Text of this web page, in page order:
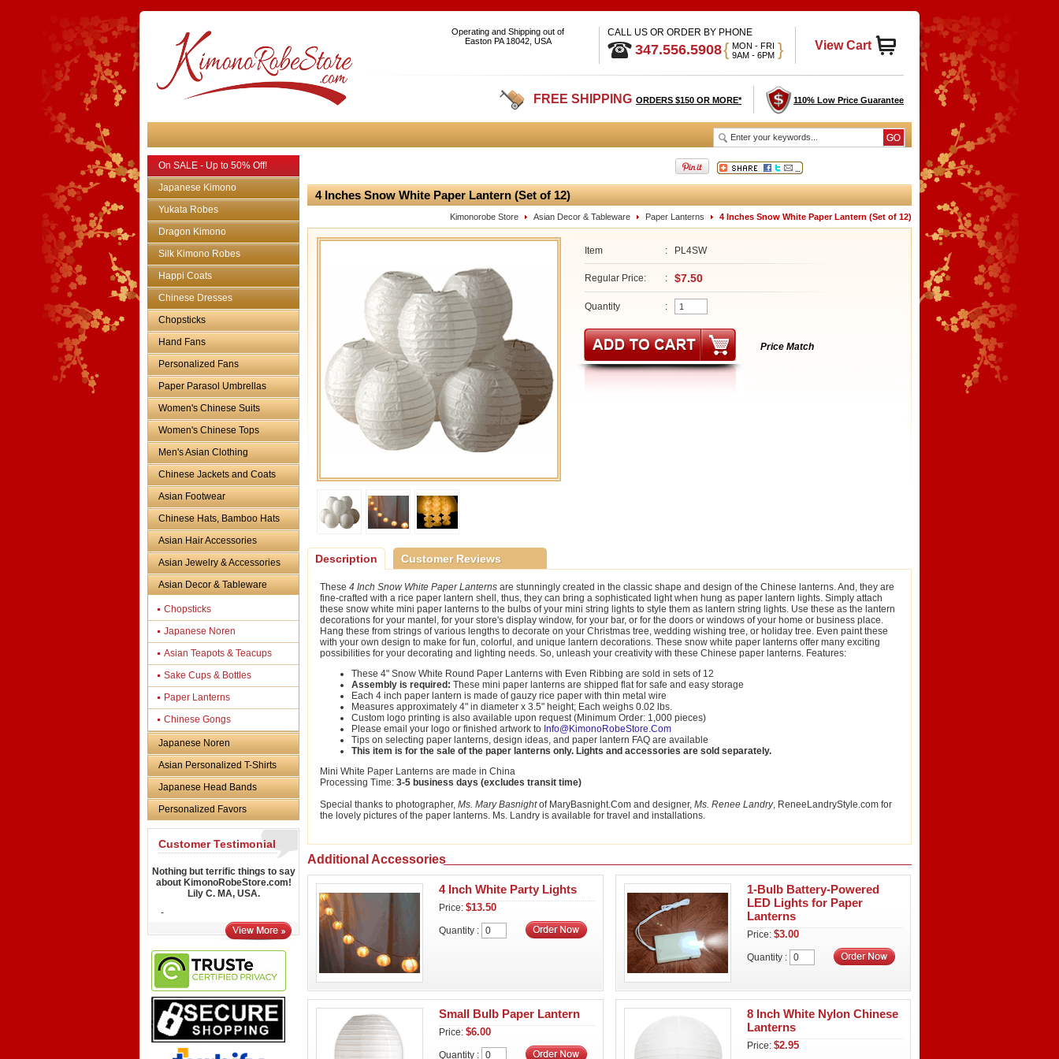
Operating and Shipping out of
Easton PA 18042, USA
CALL US OR ORDER BY PHONE
347.556.5908{ MON - FRI
9AM - 6PM } View Cart
FREE SHIPPING ORDERS $150 OR MORE* 110% Low Price Guarantee
On SALE - Up to 50% Off!
Japanese Kimono
Yukata Robes
Dragon Kimono
Silk Kimono Robes
Happi Coats
Chinese Dresses
Chopsticks
Hand Fans
Personalized Fans
Paper Parasol Umbrellas
Women's Chinese Suits
Women's Chinese Tops
Men's Asian Clothing
Chinese Jackets and Coats
Asian Footwear
Chinese Hats, Bamboo Hats
Asian Hair Accessories
Asian Jewelry & Accessories
Asian Decor & Tableware
Chopsticks
Japanese Noren
Asian Teapots & Teacups
Sake Cups & Bottles
Paper Lanterns
Chinese Gongs
Japanese Noren
Asian Personalized T-Shirts
Japanese Head Bands
Personalized Favors
Customer Testimonial
Nothing but terrific things to say
about KimonoRobeStore.com!
Lily C. MA, USA.
-
4 Inches Snow White Paper Lantern (Set of 12)
Kimonorobe Store Asian Decor & Tableware Paper Lanterns 4 Inches Snow White Paper Lantern (Set of 12)
Item : PL4SW
Regular Price: : $7.50
Quantity :
Price Match
Description Customer Reviews
These 4 Inch Snow White Paper Lanterns are stunningly created in the classic shape and design of the Chinese lanterns. And, they are
fine-crafted with a rice paper lantern shell, thus, they can bring a sophisticated light when hung as paper lantern lights. Simply attach
these snow white mini paper lanterns to the bulbs of your mini string lights to style them as lantern string lights. Use these as the lantern
decorations for your mantel, for your store's display window, for your bar, or for the doors or windows of your home or business place.
Hang these from strings of various lengths to decorate on your Christmas tree, wedding wishing tree, or holiday tree. Even paint these
with your own design to make for fun, colorful, and unique lantern decorations. These snow white paper lanterns offer many exciting
possibilities for your decorating and lighting needs. So, unleash your creativity with these Chinese paper lanterns. Features:
These 4" Snow White Round Paper Lanterns with Even Ribbing are sold in sets of 12
Assembly is required: These mini paper lanterns are shipped flat for safe and easy storage
Each 4 inch paper lantern is made of gauzy rice paper with thin metal wire
Measures approximately 4" in diameter x 3.5" height; Each weighs 0.02 lbs.
Custom logo printing is also available upon request (Minimum Order: 1,000 pieces)
Please email your logo or finished artwork to Info@KimonoRobeStore.Com
Tips on selecting paper lanterns, design ideas, and paper lantern FAQ are available
This item is for the sale of the paper lanterns only. Lights and accessories are sold separately.
Mini White Paper Lanterns are made in China
Processing Time: 3-5 business days (excludes transit time)
Special thanks to photographer, Ms. Mary Basnightof MaryBasnight.Com and designer, Ms. Renee Landry, ReneeLandryStyle.com for
the lovely pictures of the paper lanterns. Ms. Landry is available for travel and installations.
Additional Accessories
4 Inch White Party Lights
Price: $13.50
Quantity :
1-Bulb Battery-Powered
LED Lights for Paper
Lanterns
Price: $3.00
Quantity :
Small Bulb Paper Lantern
Price: $6.00
Quantity :
8 Inch White Nylon Chinese
Lanterns
Price: $2.95